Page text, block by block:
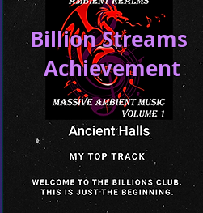
Billion Streams
Achievement